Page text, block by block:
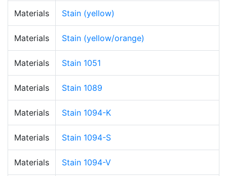
Materials Stain (yellow)
Materials Stain (yellow/orange)
Materials Stain 1051
Materials Stain 1089
Materials Stain 1094-K
Materials Stain 1094-S
Materials Stain 1094-V